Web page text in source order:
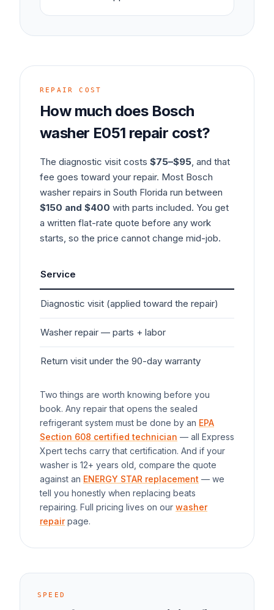
REPAIR COST
How much does Bosch
washer E051 repair cost?
The diagnostic visit costs $75–$95, and that
fee goes toward your repair. Most Bosch
washer repairs in South Florida run between
$150 and $400 with parts included. You get
a written flat-rate quote before any work
starts, so the price cannot change mid-job.
Service
Diagnostic visit (applied toward the repair)
Washer repair — parts + labor
Return visit under the 90-day warranty
Two things are worth knowing before you
book. Any repair that opens the sealed
refrigerant system must be done by an EPA
Section 608 certified technician — all Express
Xpert techs carry that certification. And if your
washer is 12+ years old, compare the quote
against an ENERGY STAR replacement — we
tell you honestly when replacing beats
repairing. Full pricing lives on our washer
repairpage.
SPEED